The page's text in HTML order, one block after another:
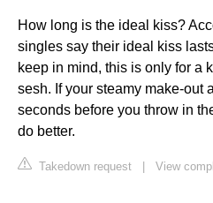
How long is the ideal kiss?
singles say their ideal kiss
keep in mind, this is only for a
sesh. If your steamy make-out
seconds before you throw in
do better.
Takedown request | View